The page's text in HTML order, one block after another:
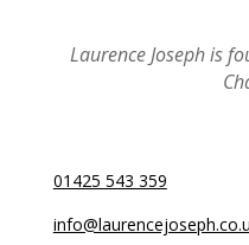
Laurence Joseph is
01425 543 359